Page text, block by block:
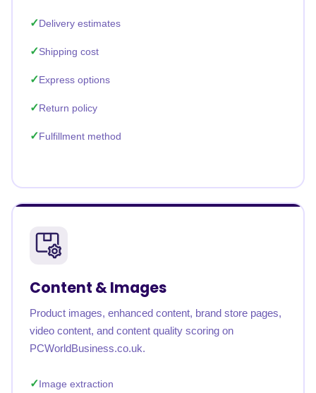
Delivery estimates
Shipping cost
Express options
Return policy
Fulfillment method
Content & Images
Product images, enhanced content, brand store pages,
video content, and content quality scoring on
PCWorldBusiness.co.uk.
Image extraction